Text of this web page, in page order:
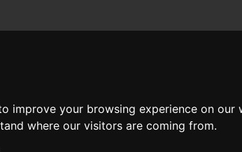
improve your browsing experience on
where our visitors are coming from.